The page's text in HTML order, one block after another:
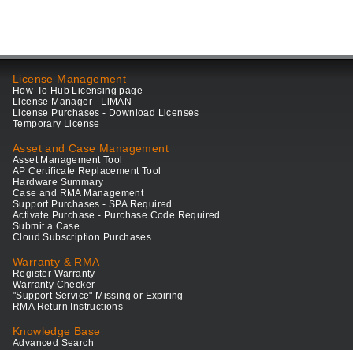
License Management
How-To Hub Licensing page
License Manager - LiMAN
License Purchases - Download Licenses
Temporary License
Asset and Case Management
Asset Management Tool
AP Certificate Replacement Tool
Hardware Summary
Case and RMA Management
Support Purchases - SPA Required
Activate Purchase - Purchase Code Required
Submit a Case
Cloud Subscription Purchases
Warranty & RMA
Register Warranty
Warranty Checker
"Support Service" Missing or Expiring
RMA Return Instructions
Knowledge Base
Advanced Search